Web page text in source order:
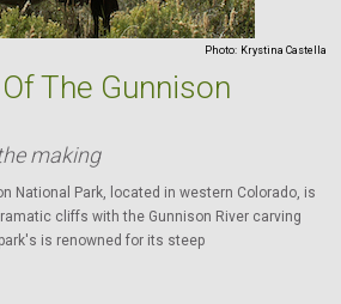
Photo: Krystina Castella
The Gunnison
making
National Park, located in western Colorado, is
cliffs with the Gunnison River carving
is renowned for its steep